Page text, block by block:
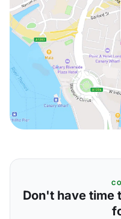
Don't have time